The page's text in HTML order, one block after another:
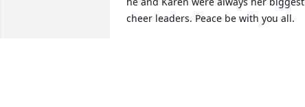
cheer leaders. Peace be with you all.